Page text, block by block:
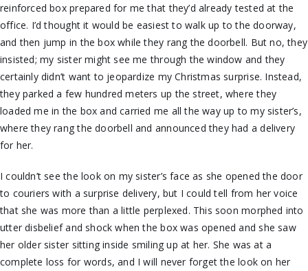
reinforced box prepared for me that they’d already tested at the
office. I’d thought it would be easiest to walk up to the doorway,
and then jump in the box while they rang the doorbell. But no, they
insisted; my sister might see me through the window and they
certainly didn’t want to jeopardize my Christmas surprise. Instead,
they parked a few hundred meters up the street, where they
loaded me in the box and carried me all the way up to my sister’s,
where they rang the doorbell and announced they had a delivery
for her.
I couldn’t see the look on my sister’s face as she opened the door
to couriers with a surprise delivery, but I could tell from her voice
that she was more than a little perplexed. This soon morphed into
utter disbelief and shock when the box was opened and she saw
her older sister sitting inside smiling up at her. She was at a
complete loss for words, and I will never forget the look on her